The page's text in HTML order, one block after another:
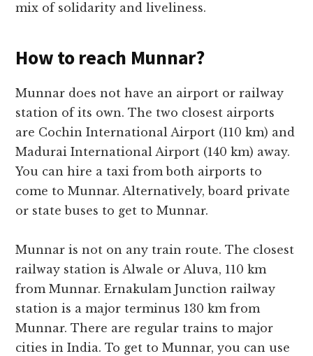
mix of solidarity and liveliness.
How to reach Munnar?
Munnar does not have an airport or railway
station of its own. The two closest airports
are Cochin International Airport (110 km) and
Madurai International Airport (140 km) away.
You can hire a taxi from both airports to
come to Munnar. Alternatively, board private
or state buses to get to Munnar.
Munnar is not on any train route. The closest
railway station is Alwale or Aluva, 110 km
from Munnar. Ernakulam Junction railway
station is a major terminus 130 km from
Munnar. There are regular trains to major
cities in India. To get to Munnar, you can use